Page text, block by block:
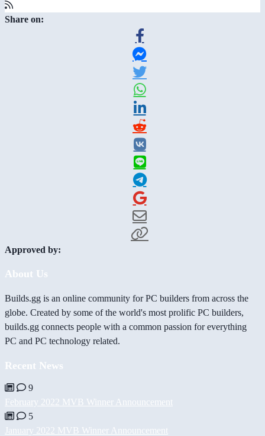
Share on:
Approved by:
About Us
Builds.gg is an online community for PC builders from across the
globe. Created by some of the world's most prolific PC builders,
builds.gg connects people with a common passion for everything
PC and PC technology related.
Recent News
9
February 2022 MVB Winner Announcement
5
January 2022 MVB Winner Announcement